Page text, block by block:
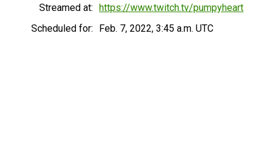
Streamed at: https://www.twitch.tv/pumpyheart
Scheduled for:
Feb. 7, 2022, 3:45 a.m. UTC